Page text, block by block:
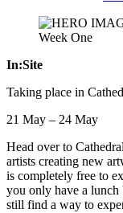
In:Site
Taking place in
21 May – 24 May
Head over to
artists creating new
is completely free to
you only have a lunch
still find a way to